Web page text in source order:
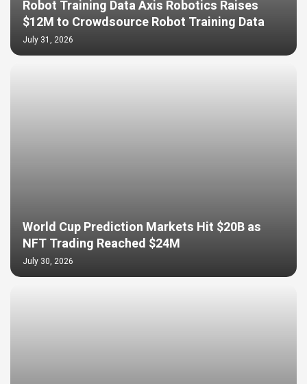
Robot Training Data Axis Robotics Raises
$12M to Crowdsource Robot Training Data
July 31, 2026
World Cup Prediction Markets Hit $20B as
NFT Trading Reached $24M
July 30, 2026